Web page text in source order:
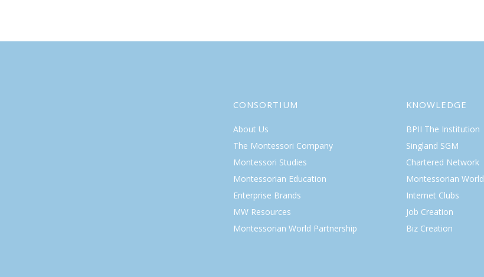
CONSORTIUM
About Us
The Montessori Company
Montessori Studies
Montessorian Education
Enterprise Brands
MW Resources
Montessorian World Partnership
KNOWLEDGE
BPII The Institution
Singland SGM
Chartered Network
Montessorian World
Internet Clubs
Job Creation
Biz Creation